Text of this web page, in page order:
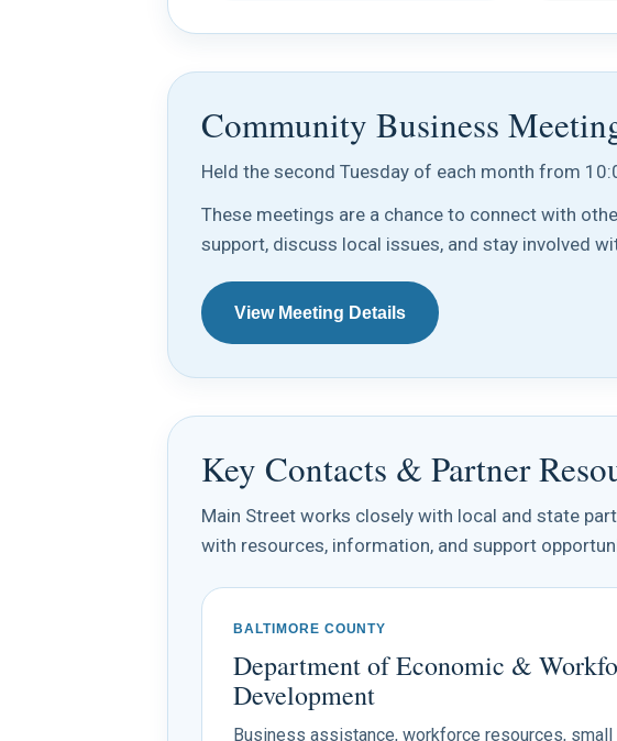
Community Business
Held the second Tuesday of each month from
These meetings are a chance to connect with
support, discuss local issues, and stay involved
View Meeting Details
Key Contacts & Partner
Main Street works closely with local and state
with resources, information, and support
BALTIMORE COUNTY
Department of Economic &
Development
Business assistance, workforce resources,